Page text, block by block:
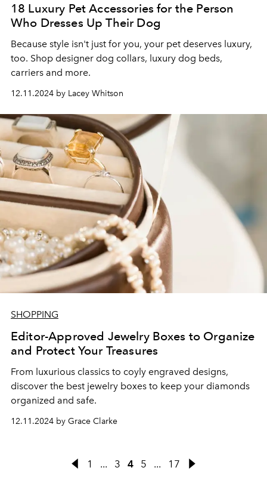
18 Luxury Pet Accessories for the Person
Who Dresses Up Their Dog
Because style isn't just for you, your pet deserves luxury,
too. Shop designer dog collars, luxury dog beds,
carriers and more.
12.11.2024 by Lacey Whitson
SHOPPING
Editor-Approved Jewelry Boxes to Organize
and Protect Your Treasures
From luxurious classics to coyly engraved designs,
discover the best jewelry boxes to keep your diamonds
organized and safe.
12.11.2024 by Grace Clarke
1 ... 3 4 5 ... 17